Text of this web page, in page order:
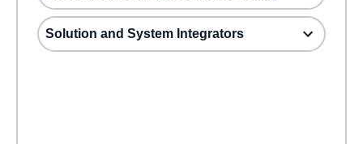
Solution and System Integrators